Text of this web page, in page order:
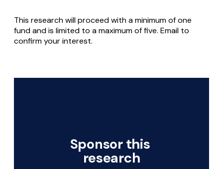
This research will proceed with a minimum of one
fund and is limited to a maximum of five. Email to
confirm your interest.
Sponsor this
research